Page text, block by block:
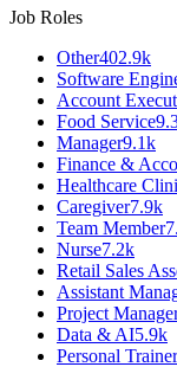
Job Roles
Other402.9k
Software
Account
Food Service
Manager9.1k
Finance &
Healthcare
Caregiver7.9k
Team Member
Nurse7.2k
Retail Sales
Assistant
Project
Data & AI5.9k
Personal Trainer